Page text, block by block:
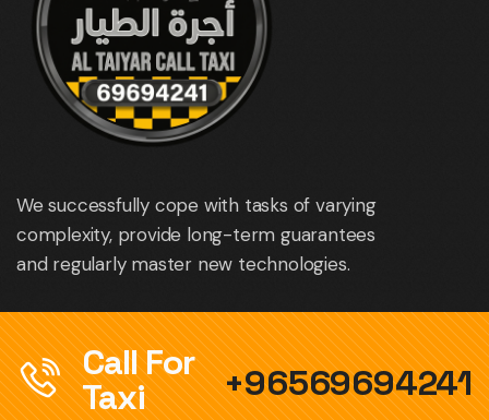
We successfully cope with tasks of varying
complexity, provide long-term guarantees
and regularly master new technologies.
Call For
Taxi
+96569694241